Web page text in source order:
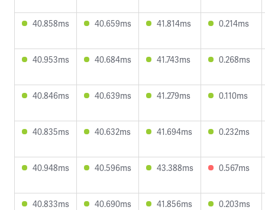
40.858ms 40.659ms 41.814ms 0.214ms
40.953ms 40.684ms 41.743ms 0.268ms
40.846ms 40.639ms 41.279ms 0.110ms
40.835ms 40.632ms 41.694ms 0.232ms
40.948ms 40.596ms 43.388ms 0.567ms
40.833ms 40.690ms 41.856ms 0.203ms